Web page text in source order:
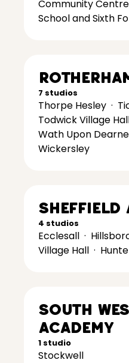
Community Centre
School and Sixth
7 studios
Thorpe Hesley ·
Todwick Village
Wath Upon Dearne
Wickersley
Sheffield
4 studios
Ecclesall ·
Village Hall ·
South
Academy
1 studio
Stockwell